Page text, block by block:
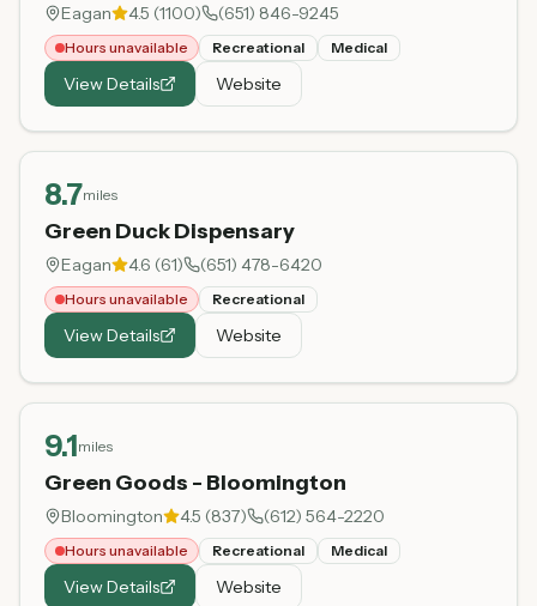
Eagan 4.5 (1100) (651) 846-9245
Hours unavailable Recreational Medical
View Details Website
8.7miles
Green Duck Dispensary
Eagan 4.6 (61) (651) 478-6420
Hours unavailable Recreational
View Details Website
9.1miles
Green Goods - Bloomington
Bloomington 4.5 (837) (612) 564-2220
Hours unavailable Recreational Medical
View Details Website